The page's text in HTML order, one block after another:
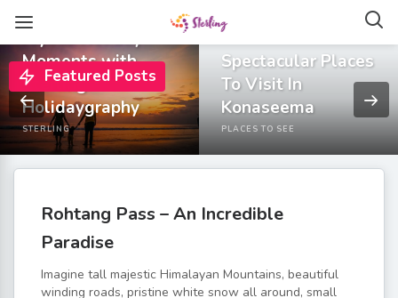
Featured Posts
Capture All Your
Joyous Holiday
Moments with
Sterling
Holidaygraphy
STERLING
Spectacular Places
To Visit In
Konaseema
PLACES TO SEE
Rohtang Pass – An Incredible
Paradise
Imagine tall majestic Himalayan Mountains, beautiful
winding roads, pristine white snow all around, small